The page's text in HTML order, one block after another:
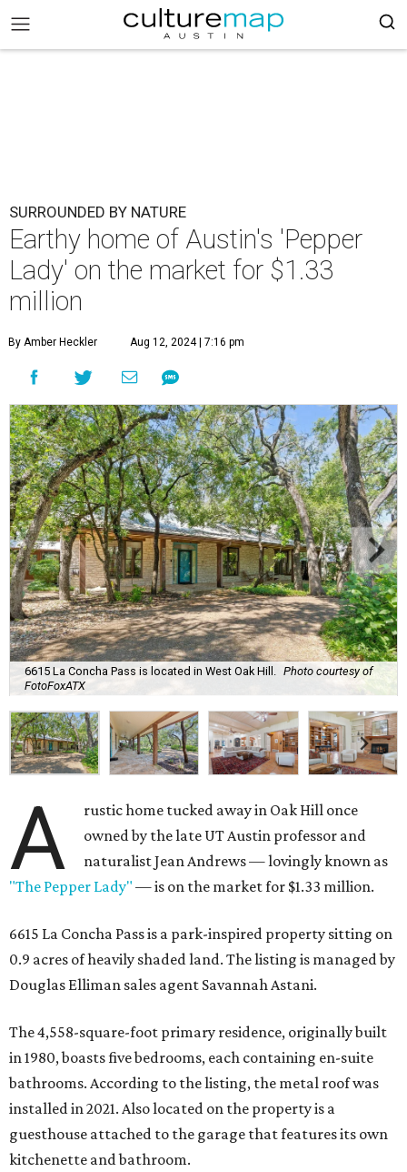
SURROUNDED BY NATURE
Earthy home of Austin's 'Pepper
Lady' on the market for $1.33
million
By Amber Heckler Aug 12, 2024 | 7:16 pm
6615 La Concha Pass is located in West Oak Hill.
Photo courtesy of
FotoFoxATX
A
rustic home tucked away in Oak Hill once
owned by the late UT Austin professor and
naturalist Jean Andrews — lovingly known as
"The Pepper Lady" — is on the market for $1.33 million.
6615 La Concha Pass is a park-inspired property sitting on
0.9 acres of heavily shaded land. The listing is managed by
Douglas Elliman sales agent Savannah Astani.
The 4,558-square-foot primary residence, originally built
in 1980, boasts five bedrooms, each containing en-suite
bathrooms. According to the listing, the metal roof was
installed in 2021. Also located on the property is a
guesthouse attached to the garage that features its own
kitchenette and bathroom.